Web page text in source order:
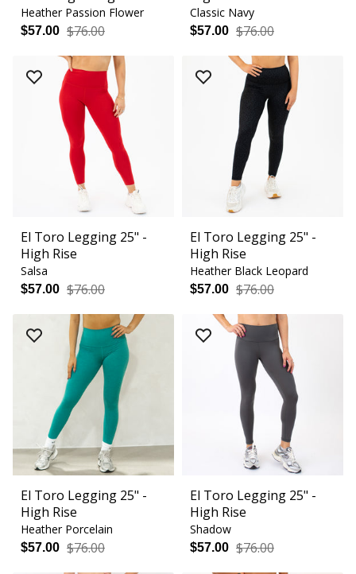
Heather Passion Flower
$57.00 $76.00
Classic Navy
$57.00 $76.00
El Toro Legging 25" -
High Rise
Salsa
$57.00 $76.00
El Toro Legging 25" -
High Rise
Heather Black Leopard
$57.00 $76.00
El Toro Legging 25" -
High Rise
Heather Porcelain
$57.00 $76.00
El Toro Legging 25" -
High Rise
Shadow
$57.00 $76.00